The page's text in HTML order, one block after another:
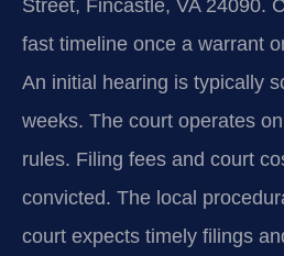
Street, Fincastle, VA 24090.
fast timeline once a warrant
An initial hearing is typically
weeks. The court operates
rules. Filing fees and court
convicted. The local
court expects timely filings